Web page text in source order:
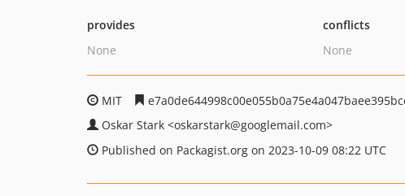
provides
None
conflicts
None
MIT
Oskar Stark <oskarstark@googlemail.com>
Published on Packagist.org on 2023-10-09 08:22 UTC